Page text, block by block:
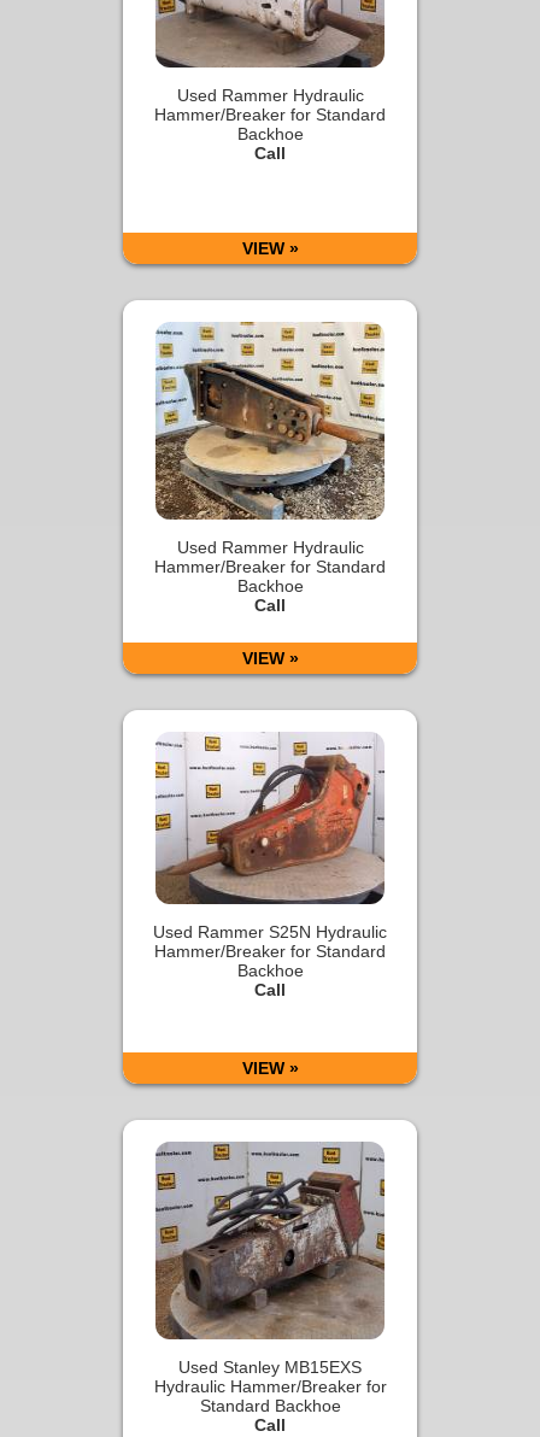
Used Rammer Hydraulic
Hammer/Breaker for Standard
Backhoe
Call
VIEW »
Used Rammer Hydraulic
Hammer/Breaker for Standard
Backhoe
Call
VIEW »
Used Rammer S25N Hydraulic
Hammer/Breaker for Standard
Backhoe
Call
VIEW »
Used Stanley MB15EXS
Hydraulic Hammer/Breaker for
Standard Backhoe
Call